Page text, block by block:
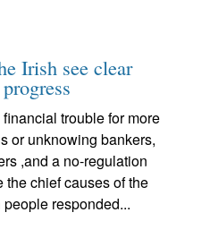
Irish see clear
trouble for more
or unknowing bankers,
,and a no-regulation
chief causes of the
responded...